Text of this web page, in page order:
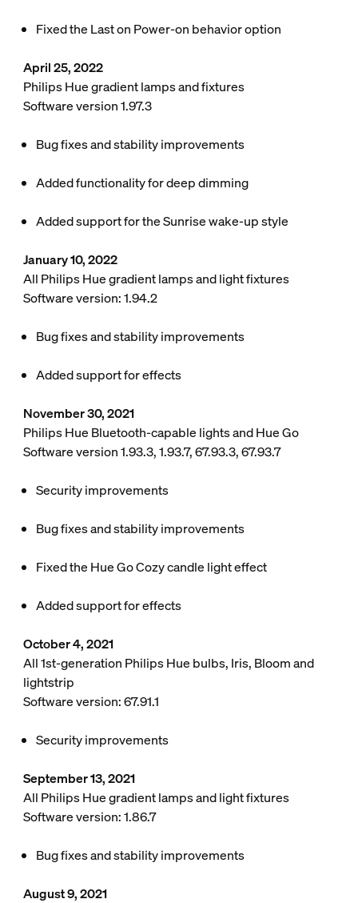
Fixed the Last on Power-on behavior option
April 25, 2022
Philips Hue gradient lamps and fixtures
Software version 1.97.3
Bug fixes and stability improvements
Added functionality for deep dimming
Added support for the Sunrise wake-up style
January 10, 2022
All Philips Hue gradient lamps and light fixtures
Software version: 1.94.2
Bug fixes and stability improvements
Added support for effects
November 30, 2021
Philips Hue Bluetooth-capable lights and Hue Go
Software version 1.93.3, 1.93.7, 67.93.3, 67.93.7
Security improvements
Bug fixes and stability improvements
Fixed the Hue Go Cozy candle light effect
Added support for effects
October 4, 2021
All 1st-generation Philips Hue bulbs, Iris, Bloom and
lightstrip
Software version: 67.91.1
Security improvements
September 13, 2021
All Philips Hue gradient lamps and light fixtures
Software version: 1.86.7
Bug fixes and stability improvements
August 9, 2021